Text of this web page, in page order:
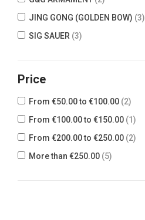
JING GONG (GOLDEN BOW) (3)
SIG SAUER (3)
Price
From €50.00 to €100.00 (2)
From €100.00 to €150.00 (1)
From €200.00 to €250.00 (2)
More than €250.00 (5)